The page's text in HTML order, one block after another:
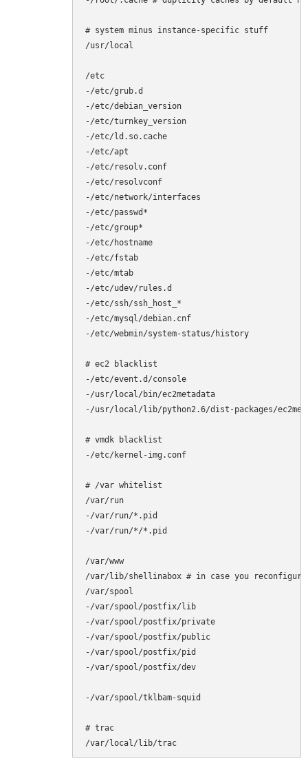
# system minus instance-specific stuff
/usr/local
/etc
-/etc/grub.d
-/etc/debian_version
-/etc/turnkey_version
-/etc/ld.so.cache
-/etc/apt
-/etc/resolv.conf
-/etc/resolvconf
-/etc/network/interfaces
-/etc/passwd*
-/etc/group*
-/etc/hostname
-/etc/fstab
-/etc/mtab
-/etc/udev/rules.d
-/etc/ssh/ssh_host_*
-/etc/mysql/debian.cnf
-/etc/webmin/system-status/history
# ec2 blacklist
-/etc/event.d/console
-/usr/local/bin/ec2metadata
-/usr/local/lib/python2.6/dist-packages/
# vmdk blacklist
-/etc/kernel-img.conf
# /var whitelist
/var/run
-/var/run/*.pid
-/var/run/*/*.pid
/var/www
/var/lib/shellinabox # in case you
/var/spool
-/var/spool/postfix/lib
-/var/spool/postfix/private
-/var/spool/postfix/public
-/var/spool/postfix/pid
-/var/spool/postfix/dev
-/var/spool/tklbam-squid
# trac
/var/local/lib/trac